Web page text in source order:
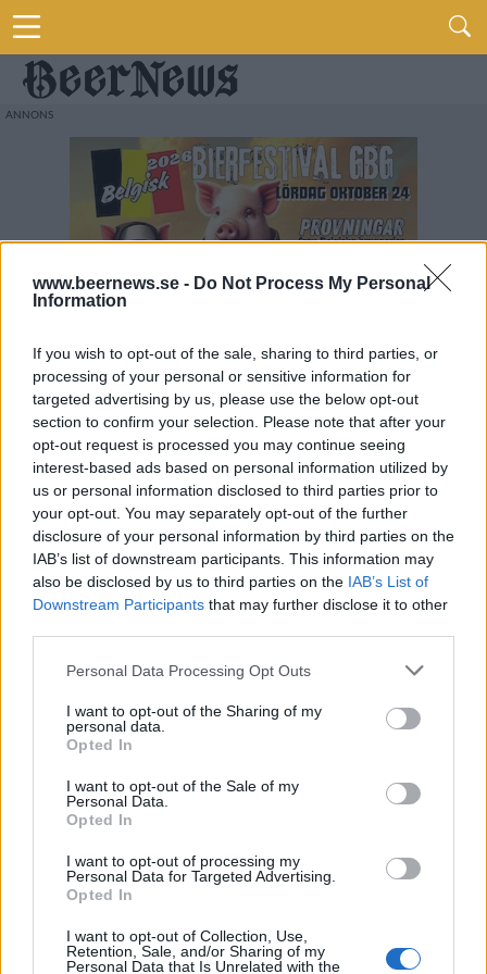
www.beernews.se - Do Not Process My Personal
Information
If you wish to opt-out of the sale, sharing to third parties, or
processing of your personal or sensitive information for
targeted advertising by us, please use the below opt-out
section to confirm your selection. Please note that after your
opt-out request is processed you may continue seeing
interest-based ads based on personal information utilized by
us or personal information disclosed to third parties prior to
your opt-out. You may separately opt-out of the further
disclosure of your personal information by third parties on the
IAB’s list of downstream participants. This information may
also be disclosed by us to third parties on the IAB’s List of
Downstream Participants that may further disclose it to other
Personal Data Processing Opt Outs
I want to opt-out of the Sharing of my
personal data.
Opted In
I want to opt-out of the Sale of my
Personal Data.
Opted In
I want to opt-out of processing my
Personal Data for Targeted Advertising.
Opted In
I want to opt-out of Collection, Use,
Retention, Sale, and/or Sharing of my
Personal Data that Is Unrelated with the
FLER ARTIKLAR OM BRYGGERIET I UMEÅ
De han knappt börja brygga innan coronaviruset var här. Men ett
öl med norrländsk malt har satta fart på försäljningen för
Bryggeriet...